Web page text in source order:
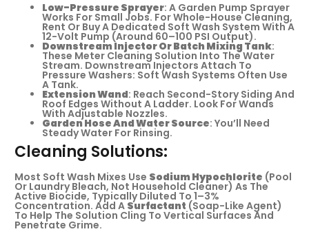
Low-Pressure Sprayer: A Garden Pump Sprayer
Works For Small Jobs. For Whole-House Cleaning,
Rent Or Buy A Dedicated Soft Wash System With A
12-Volt Pump (around 60–100 PSI Output).
Downstream Injector Or Batch Mixing Tank:
These Meter Cleaning Solution Into The Water
Stream. Downstream Injectors Attach To
Pressure Washers: Soft Wash Systems Often Use
A Tank.
Extension Wand: Reach Second-Story Siding And
Roof Edges Without A Ladder. Look For Wands
With Adjustable Nozzles.
Garden Hose And Water Source: You’ll Need
Steady Water For Rinsing.
Cleaning Solutions:
Most Soft Wash Mixes Use Sodium Hypochlorite (pool
Or Laundry Bleach, Not Household Cleaner) As The
Active Biocide, Typically Diluted To 1–3%
Concentration. Add A Surfactant (soap-Like Agent)
To Help The Solution Cling To Vertical Surfaces And
Penetrate Grime.